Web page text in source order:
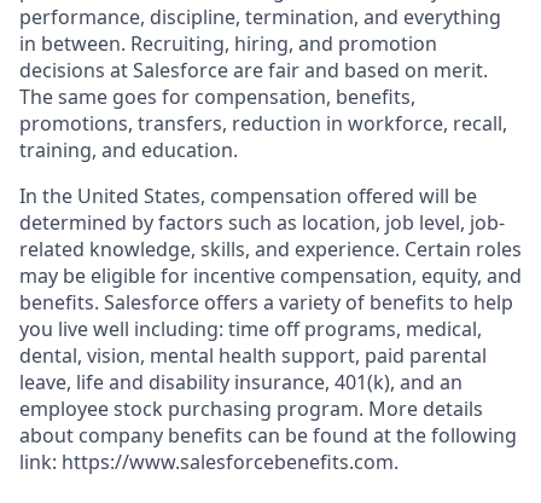
performance, discipline, termination, and everything
in between. Recruiting, hiring, and promotion
decisions at Salesforce are fair and based on merit.
The same goes for compensation, benefits,
promotions, transfers, reduction in workforce, recall,
training, and education.
In the United States, compensation offered will be
determined by factors such as location, job level, job-
related knowledge, skills, and experience. Certain roles
may be eligible for incentive compensation, equity, and
benefits. Salesforce offers a variety of benefits to help
you live well including: time off programs, medical,
dental, vision, mental health support, paid parental
leave, life and disability insurance, 401(k), and an
employee stock purchasing program. More details
about company benefits can be found at the following
link: https://www.salesforcebenefits.com.